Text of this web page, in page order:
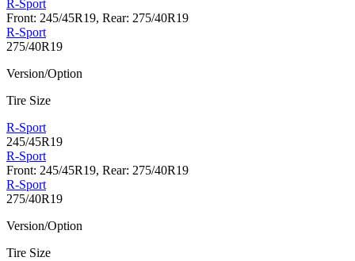
R-Sport
Front: 245/45R19, Rear: 275/40R19
R-Sport
275/40R19
Version/Option
Tire Size
R-Sport
245/45R19
R-Sport
Front: 245/45R19, Rear: 275/40R19
R-Sport
275/40R19
Version/Option
Tire Size